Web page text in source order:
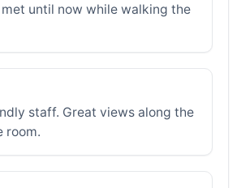
until now while walking the
staff. Great views along the
room.